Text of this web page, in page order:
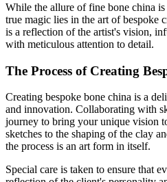
While the allure of fine bone china
true magic lies in the art of bespoke
is a reflection of the artist's vision,
with meticulous attention to detail.
The Process of Creating
Creating bespoke bone china is a
and innovation. Collaborating with
journey to bring your unique vision
sketches to the shaping of the clay
the process is an art form in itself.
Special care is taken to ensure that